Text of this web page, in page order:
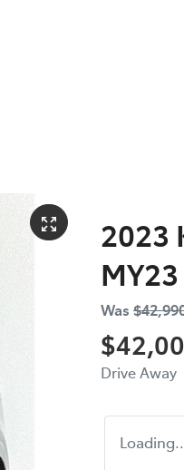
2023
MY23
Was
Drive Away